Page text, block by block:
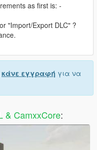
as first is: -
"Import/Export DLC" ?
κάνε εγγραφή για να
& CamxxCore: